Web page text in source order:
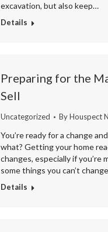
excavation, but also keep…
Details
Preparing for the
Sell
Uncategorized ByHouspect
You’re ready for a change
what? Getting your home
changes, especially if you’re
some things you can’t
Details